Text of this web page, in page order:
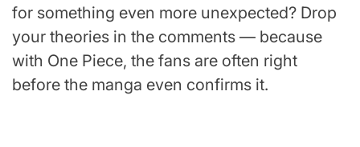
for something even more unexpected? Drop
your theories in the comments — because
with One Piece, the fans are often right
before the manga even confirms it.